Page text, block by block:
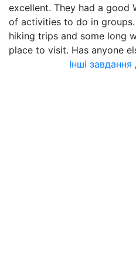
excellent. They had a good
of activities to do in
hiking trips and some long
place to visit. Has anyone
Інші